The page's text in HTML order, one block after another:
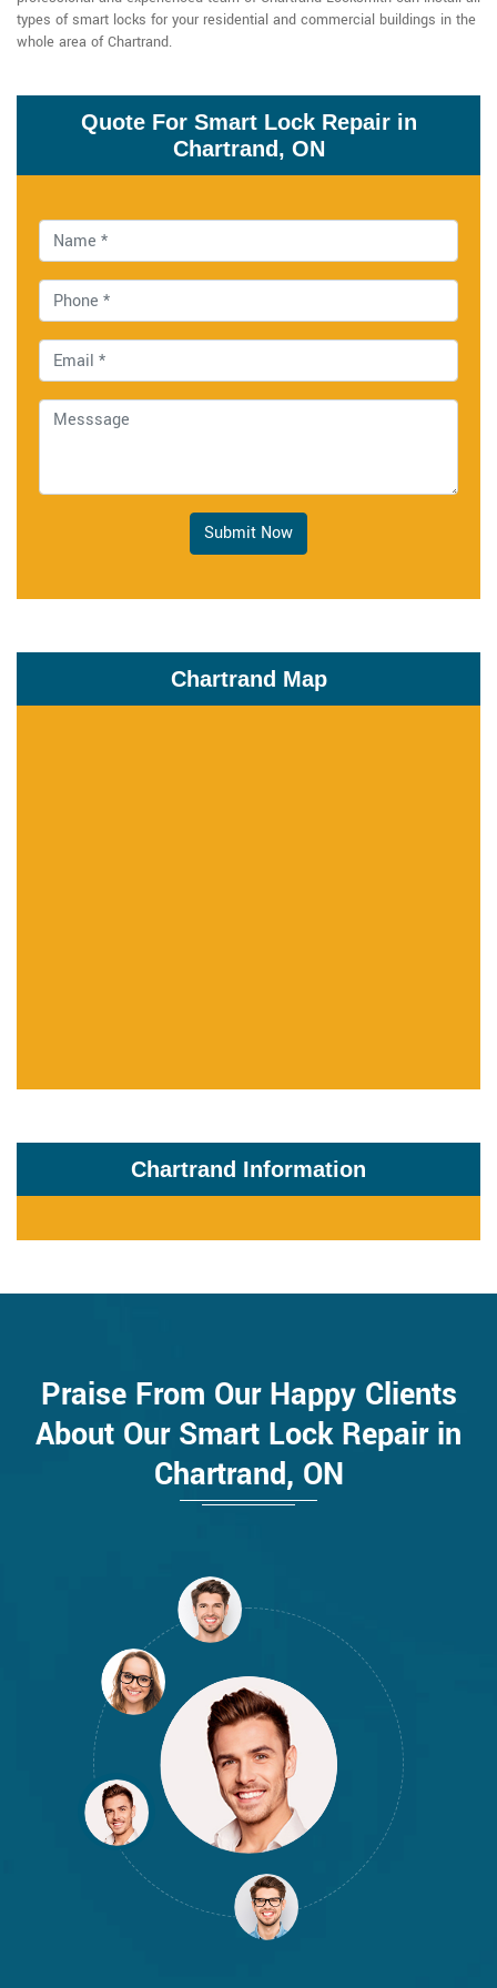
types of smart locks for your residential and commercial buildings in the
whole area of Chartrand.
Quote For Smart Lock Repair in
Chartrand, ON
Submit Now
Chartrand Map
Chartrand Information
Praise From Our Happy Clients
About Our Smart Lock Repair in
Chartrand, ON